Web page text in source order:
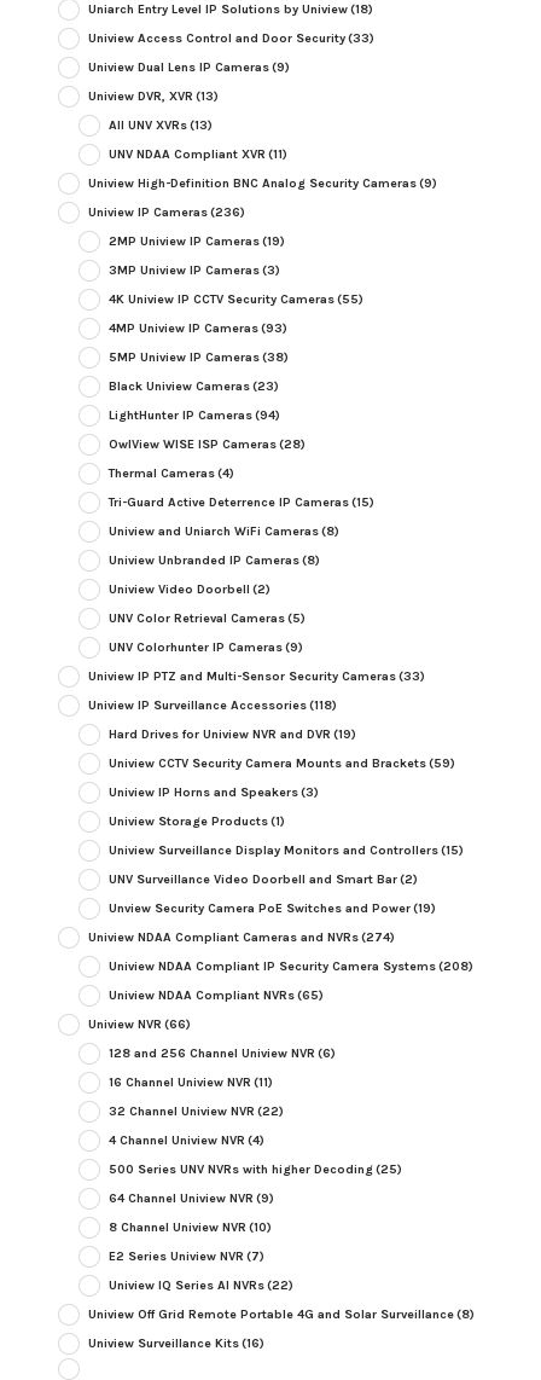
Uniarch Entry Level IP Solutions by Uniview(18)
Uniview Access Control and Door Security(33)
Uniview Dual Lens IP Cameras(9)
Uniview DVR, XVR (13)
All UNV XVRs(13)
UNV NDAA Compliant XVR (11)
Uniview High-Definition BNC Analog Security Cameras(9)
Uniview IP Cameras(236)
2MP Uniview IP Cameras(19)
3MP Uniview IP Cameras(3)
4K Uniview IP CCTV Security Cameras(55)
4MP Uniview IP Cameras(93)
5MP Uniview IP Cameras(38)
Black Uniview Cameras(23)
LightHunter IP Cameras(94)
OwlView WISE ISP Cameras(28)
Thermal Cameras(4)
Tri-Guard Active Deterrence IP Cameras(15)
Uniview and Uniarch WiFi Cameras(8)
Uniview Unbranded IP Cameras(8)
Uniview Video Doorbell (2)
UNV Color Retrieval Cameras(5)
UNV Colorhunter IP Cameras(9)
Uniview IP PTZ and Multi-Sensor Security Cameras(33)
Uniview IP Surveillance Accessories(118)
Hard Drives for Uniview NVR and DVR (19)
Uniview CCTV Security Camera Mounts and Brackets(59)
Uniview IP Horns and Speakers(3)
Uniview Storage Products(1)
Uniview Surveillance Display Monitors and Controllers(15)
UNV Surveillance Video Doorbell and Smart Bar(2)
Unview Security Camera PoE Switches and Power(19)
Uniview NDAA Compliant Cameras and NVRs(274)
Uniview NDAA Compliant IP Security Camera Systems(208)
Uniview NDAA Compliant NVRs(65)
Uniview NVR (66)
128 and 256 Channel Uniview NVR (6)
16 Channel Uniview NVR (11)
32 Channel Uniview NVR (22)
4 Channel Uniview NVR (4)
500 Series UNV NVRs with higher Decoding(25)
64 Channel Uniview NVR (9)
8 Channel Uniview NVR (10)
E2 Series Uniview NVR (7)
Uniview IQ Series AI NVRs(22)
Uniview Off Grid Remote Portable 4G and Solar Surveillance(8)
Uniview Surveillance Kits(16)